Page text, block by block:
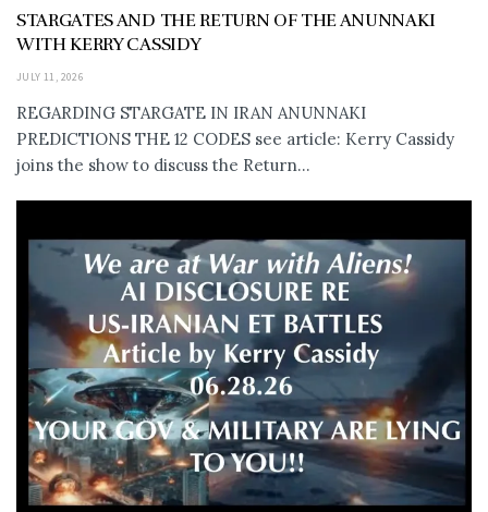
STARGATES AND THE RETURN OF THE ANUNNAKI
WITH KERRY CASSIDY
JULY 11, 2026
REGARDING STARGATE IN IRAN ANUNNAKI
PREDICTIONS THE 12 CODES see article: Kerry Cassidy
joins the show to discuss the Return...